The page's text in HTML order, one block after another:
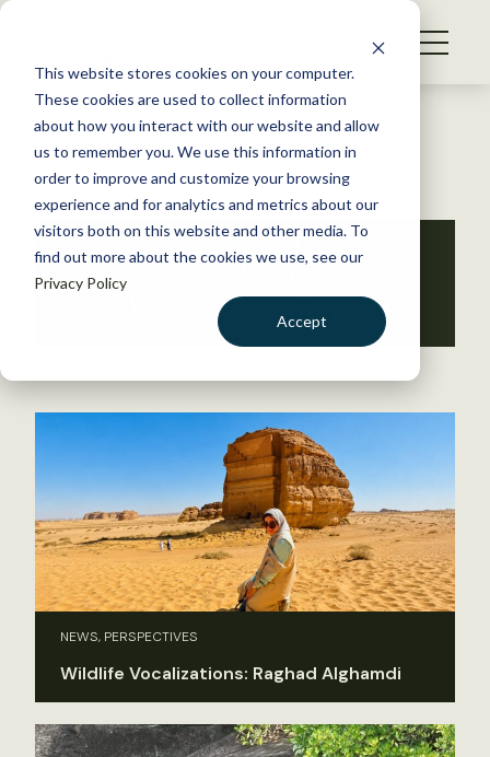
This website stores cookies on your computer.
These cookies are used to collect information
about how you interact with our website and allow
us to remember you. We use this information in
order to improve and customize your browsing
experience and for analytics and metrics about our
visitors both on this website and other media. To
find out more about the cookies we use, see our
Privacy Policy
Accept
S
WHAT WE DO
GET INVOLVED
MEMBERSHIP
ABOUT US
Back to Resources
Wildlife
Vocalizations
NEWS, PERSPECTIVES
Wildlife Vocalizations: Raghad Alghamdi